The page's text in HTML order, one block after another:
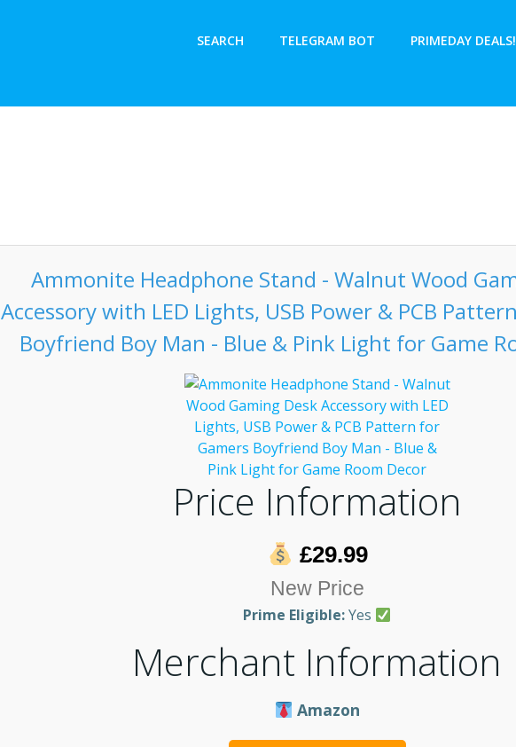
SEARCH TELEGRAM BOT PRIMEDAY DEALS!
Ammonite Headphone Stand - Walnut Wood
Accessory with LED Lights, USB Power & PCB
Boyfriend Boy Man - Blue & Pink Light for Game
Price Information
£29.99
New Price
Prime Eligible:Yes
Merchant Information
Amazon